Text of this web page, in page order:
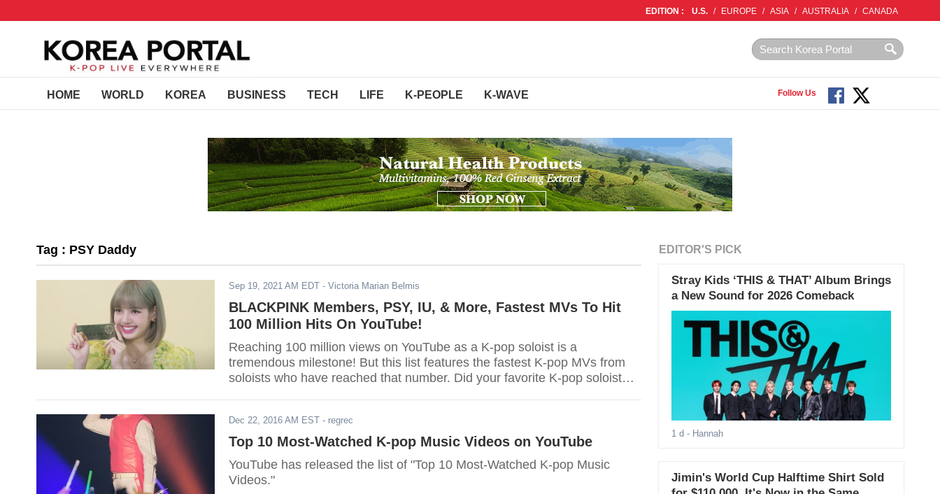
EDITION : U.S. / EUROPE / ASIA / AUSTRALIA / CANADA
HOME WORLD KOREA BUSINESS TECH LIFE K-PEOPLE K-WAVE Follow Us
Tag : PSY Daddy
Sep 19, 2021 AM EDT - Victoria Marian Belmis
BLACKPINK Members, PSY, IU, & More, Fastest MVs To Hit
100 Million Hits On YouTube!
Reaching 100 million views on YouTube as a K-pop soloist is a
tremendous milestone! But this list features the fastest K-pop MVs from
soloists who have reached that number. Did your favorite K-pop soloist
Dec 22, 2016 AM EST - regrec
Top 10 Most-Watched K-pop Music Videos on YouTube
YouTube has released the list of "Top 10 Most-Watched K-pop Music
Videos."
EDITOR'S PICK
Stray Kids ‘THIS & THAT’ Album Brings
a New Sound for 2026 Comeback
1 d - Hannah
Jimin's World Cup Halftime Shirt Sold